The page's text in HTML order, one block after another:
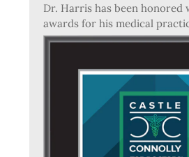
Dr. Harris has been honored
awards for his medical